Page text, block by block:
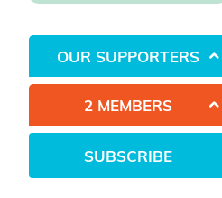
OUR SUPPORTERS
2 MEMBERS
SUBSCRIBE